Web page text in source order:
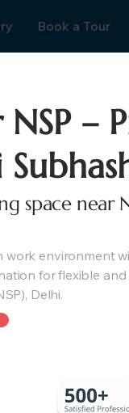
Book a Tour
–
space near
work environment
for flexible
Delhi.